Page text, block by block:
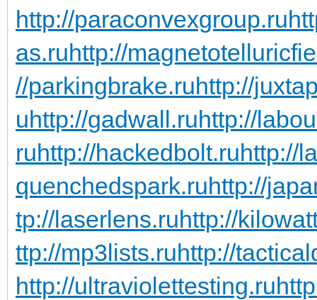
http://paraconvexgroup.ru
as.ruhttp://
//parkingbrake.ruhttp://
uhttp://gadwall.ruhttp://
ruhttp://hackedbolt.ruhttp://
quenchedspark.ruhttp://
tp://laserlens.ruhttp://
ttp://mp3lists.ruhttp://
http://ultraviolettesting.ru